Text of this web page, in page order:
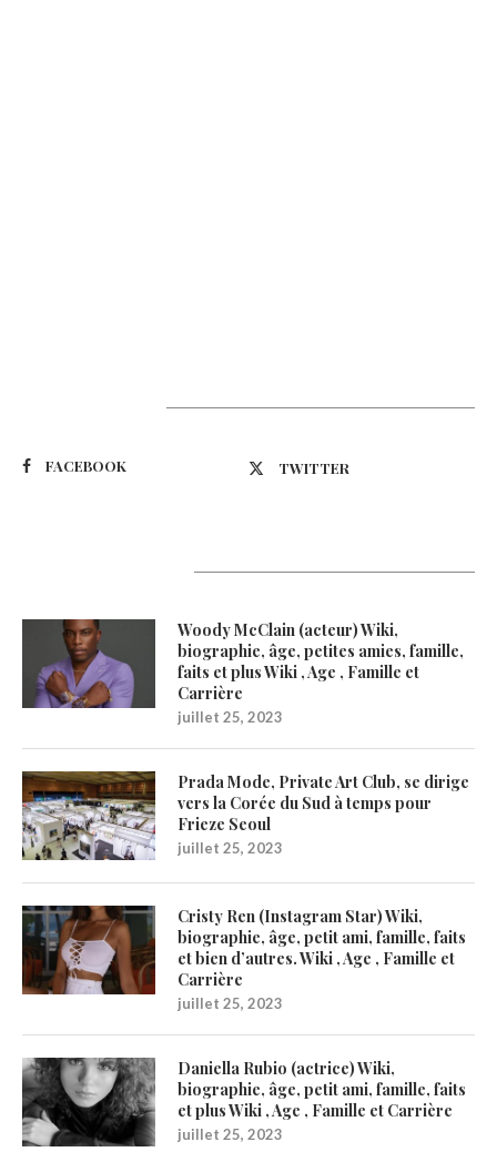
FACEBOOK TWITTER
Woody McClain (acteur) Wiki,
biographie, âge, petites amies, famille,
faits et plus Wiki , Age , Famille et
Carrière
juillet 25, 2023
Prada Mode, Private Art Club, se dirige
vers la Corée du Sud à temps pour
Frieze Seoul
juillet 25, 2023
Cristy Ren (Instagram Star) Wiki,
biographie, âge, petit ami, famille, faits
et bien d’autres. Wiki , Age , Famille et
Carrière
juillet 25, 2023
Daniella Rubio (actrice) Wiki,
biographie, âge, petit ami, famille, faits
et plus Wiki , Age , Famille et Carrière
juillet 25, 2023